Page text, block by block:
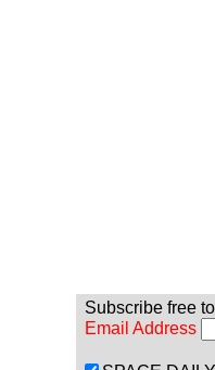
Subscribe free
Email Address